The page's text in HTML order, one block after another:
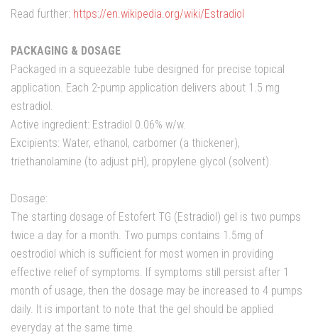
Read further: https://en.wikipedia.org/wiki/Estradiol
PACKAGING & DOSAGE
Packaged in a squeezable tube designed for precise topical
application. Each 2-pump application delivers about 1.5 mg
estradiol.
Active ingredient: Estradiol 0.06% w/w.
Excipients: Water, ethanol, carbomer (a thickener),
triethanolamine (to adjust pH), propylene glycol (solvent).
Dosage:
The starting dosage of Estofert TG (Estradiol) gel is two pumps
twice a day for a month. Two pumps contains 1.5mg of
oestrodiol which is sufficient for most women in providing
effective relief of symptoms. If symptoms still persist after 1
month of usage, then the dosage may be increased to 4 pumps
daily. It is important to note that the gel should be applied
everyday at the same time.